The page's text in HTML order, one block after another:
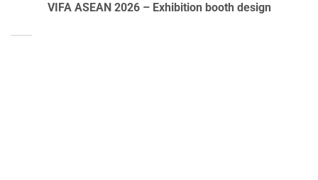
VIFA ASEAN 2026 – Exhibition booth design